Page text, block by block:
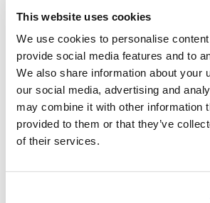
This website uses cookies
We use cookies to personalise
provide social media features and to
We also share information about your
our social media, advertising and
may combine it with other information
provided to them or that they’ve
of their services.
Other Related